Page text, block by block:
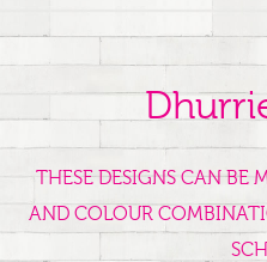
THESE DESIGNS CAN BE
AND COLOUR